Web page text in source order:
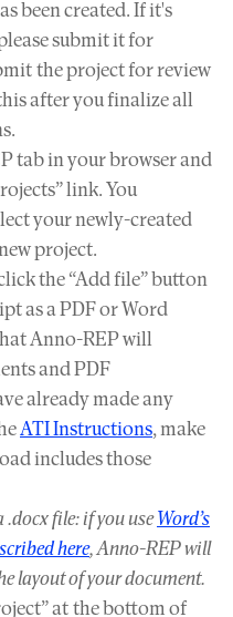
been created. If it's
submit it for
the project for review
after you finalize all
tab in your browser and
link. You
your newly-created
project.
the “Add file” button
as a PDF or Word
Anno-REP will
and PDF
already made any
ATI Instructions, make
includes those
file: if you use Word’s
here, Anno-REP will
layout of your document.
at the bottom of